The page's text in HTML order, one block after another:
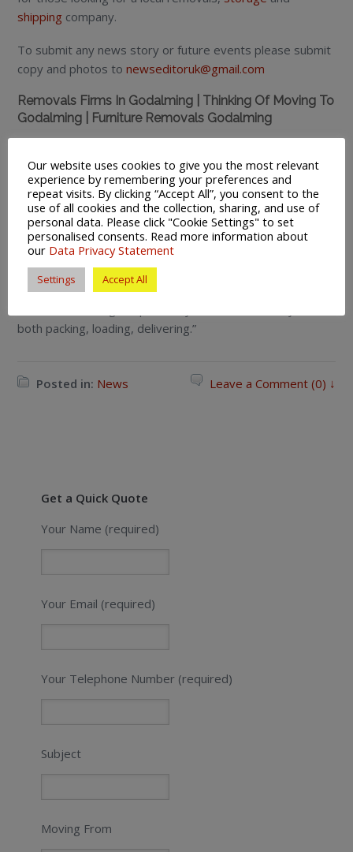
shipping company.
To submit any news story or future events please submit
copy and photos tonewseditoruk@gmail.com
Removals Firms In Godalming | Thinking Of Moving To
Godalming | Furniture Removals Godalming
visitReferenceline:
“They made what we feared was going to be a difficult
and traumatic event go off with smooth efficiency – we
cannot recommend them more highly they can be proud
of their work!. ”
“The move has been made very easy thanks to the staff
both packing, loading, delivering.”
Posted in: News Leave a Comment (0) ↓
Get a Quick Quote
Your Name (required)
Your Email (required)
Your Telephone Number (required)
Subject
Moving From
Our website uses cookies to give you the most relevant
experience by remembering your preferences and
repeat visits. By clicking “Accept All”, you consent to the
use of all cookies and the collection, sharing, and use of
personal data. Please click "Cookie Settings" to set
personalised consents. Read more information about
our Data Privacy Statement
Settings Accept All